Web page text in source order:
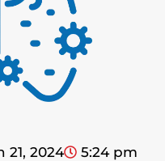
21, 2024 5:24 pm